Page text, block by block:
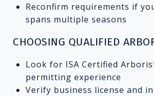
Reconfirm requirements if
spans multiple seasons
CHOOSING QUALIFIED
Look for ISA Certified
permitting experience
Verify business license and